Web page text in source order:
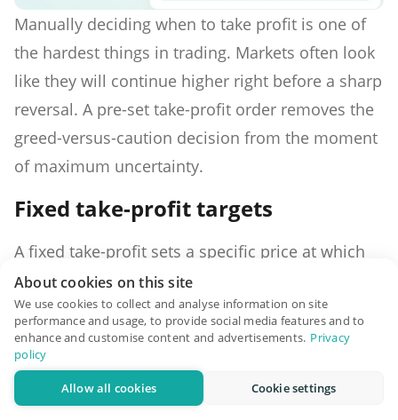
Manually deciding when to take profit is one of
the hardest things in trading. Markets often look
like they will continue higher right before a sharp
reversal. A pre-set take-profit order removes the
greed-versus-caution decision from the moment
of maximum uncertainty.
Fixed take-profit targets
A fixed take-profit sets a specific price at which
the entire position closes. You enter Bitcoin at
$82,000 and set a take-profit at $89,000. If Bitcoin
reaches $89,000, your position closes and you
lock in the gain. Simple, clean, and requires no
active management once set.
About cookies on this site
We use cookies to collect and analyse information on site
performance and usage, to provide social media features and to
enhance and customise content and advertisements. Privacy
policy
Allow all cookies Cookie settings